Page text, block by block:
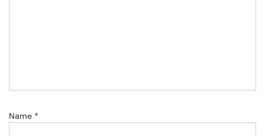
Name *